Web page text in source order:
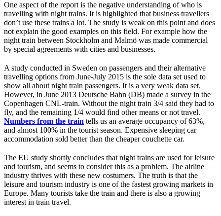
One aspect of the report is the negative understanding of who is
travelling with night trains. It is highlighted that business travellers
don’t use these trains a lot. The study is weak on this point and does
not explain the good examples on this field. For example how the
night train between Stockholm and Malmö was made commercial
by special agreements with cities and businesses.
A study conducted in Sweden on passengers and their alternative
travelling options from June-July 2015 is the sole data set used to
show all about night train passengers. It is a very weak data set.
However, in June 2013 Deutsche Bahn (DB) made a survey in the
Copenhagen CNL-train. Without the night train 3/4 said they had to
fly, and the remaining 1/4 would find other means or not travel.
Numbers from the train tells us an average occupancy of 63%,
and almost 100% in the tourist season. Expensive sleeping car
accommodation sold better than the cheaper couchette car.
The EU study shortly concludes that night trains are used for leisure
and tourism, and seems to consider this as a problem. The airline
industry thrives with these new costumers. The truth is that the
leisure and tourism industry is one of the fastest growing markets in
Europe. Many tourists take the train and there is also a growing
interest in train travel.